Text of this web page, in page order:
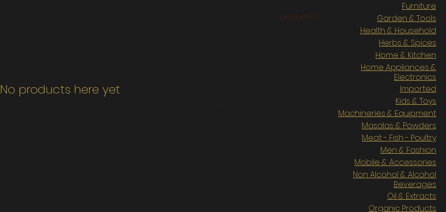
Furniture
Garden & Tools
Health & Household
Herbs & Spices
Home & Kitchen
Home Appliances &
Electronics
Imported
Kids & Toys
Machineries & Equipment
Masalas & Powders
Meat - Fish - Poultry
Men & Fashion
Mobile & Accessories
Non Alcohol & Alcohol
Beverages
Oil & Extracts
Organic Products
0 products
No products here yet...